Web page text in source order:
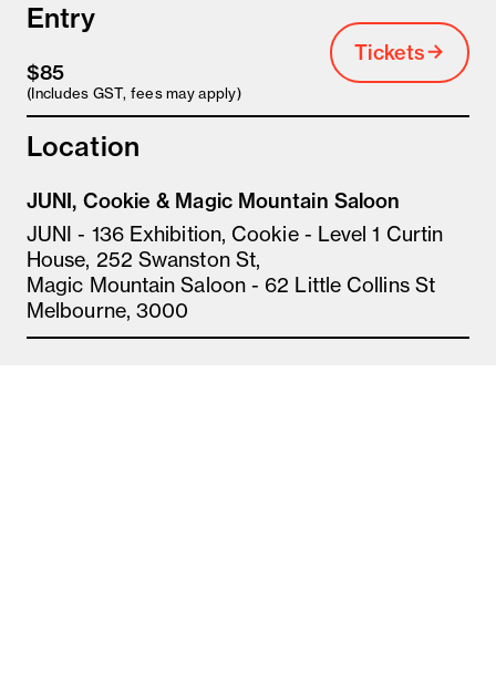
Entry
$85
(Includes GST, fees may apply)
Tickets
Location
JUNI, Cookie & Magic Mountain Saloon
JUNI - 136 Exhibition, Cookie - Level 1 Curtin
House, 252 Swanston St,
Magic Mountain Saloon - 62 Little Collins St
Melbourne, 3000